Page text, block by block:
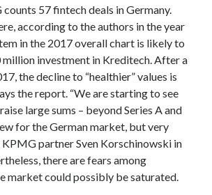
Airport schedule api api
advantages
57 fintech deals in Germany.
according to the authors in the year
in the 2017 overall chart is likely to
million investment in Kreditech. After a
the decline to “healthier” values is
the report. “We are starting to see
large sums – beyond Series A and
for the German market, but very
KPMG partner Sven Korschinowski in
there are fears among
market could possibly be saturated.